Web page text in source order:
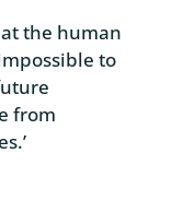
the human
to
from